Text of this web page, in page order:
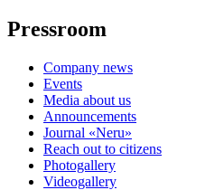
Pressroom
Company news
Events
Media about us
Announcements
Journal «Neru»
Reach out to citizens
Photogallery
Videogallery